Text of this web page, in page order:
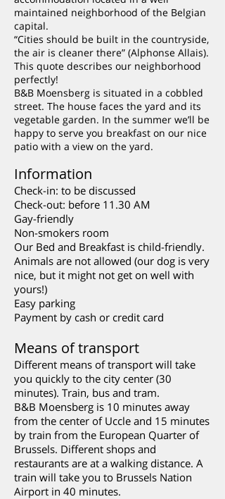
maintained neighborhood of the Belgian
capital.
“Cities should be built in the countryside,
the air is cleaner there” (Alphonse Allais).
This quote describes our neighborhood
perfectly!
B&B Moensberg is situated in a cobbled
street. The house faces the yard and its
vegetable garden. In the summer we’ll be
happy to serve you breakfast on our nice
patio with a view on the yard.
Information
Check-in: to be discussed
Check-out: before 11.30 AM
Gay-friendly
Non-smokers room
Our Bed and Breakfast is child-friendly.
Animals are not allowed (our dog is very
nice, but it might not get on well with
yours!)
Easy parking
Payment by cash or credit card
Means of transport
Different means of transport will take
you quickly to the city center (30
minutes). Train, bus and tram.
B&B Moensberg is 10 minutes away
from the center of Uccle and 15 minutes
by train from the European Quarter of
Brussels. Different shops and
restaurants are at a walking distance. A
train will take you to Brussels Nation
Airport in 40 minutes.